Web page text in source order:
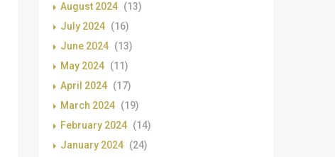
August 2024 (13)
July 2024 (16)
June 2024 (13)
May 2024 (11)
April 2024 (17)
March 2024 (19)
February 2024 (14)
January 2024 (24)